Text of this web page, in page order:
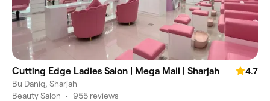
Cutting Edge Ladies Salon | Mega Mall | Sharjah
4.7
Bu Danig, Sharjah
Beauty Salon • 955 reviews